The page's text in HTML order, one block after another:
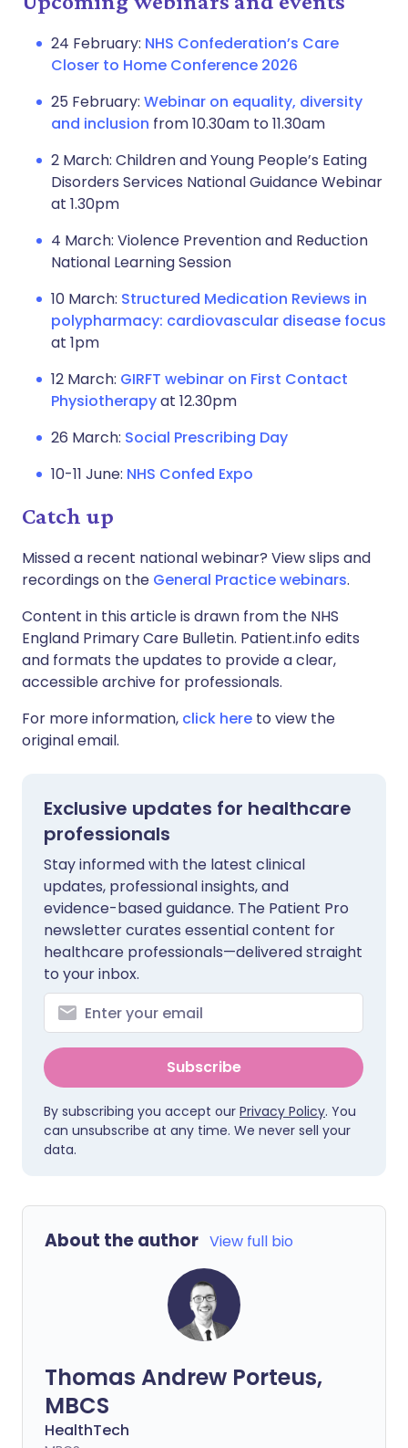
24 February: NHS Confederation’s Care
Closer to Home Conference 2026
25 February: Webinar on equality, diversity
and inclusion from 10.30am to 11.30am
2 March: Children and Young People’s Eating
Disorders Services National Guidance Webinar
at 1.30pm
4 March: Violence Prevention and Reduction
National Learning Session
10 March: Structured Medication Reviews in
polypharmacy: cardiovascular disease focus
at 1pm
12 March: GIRFT webinar on First Contact
Physiotherapyat 12.30pm
26 March: Social Prescribing Day
10-11 June: NHS Confed Expo
Catch up
Missed a recent national webinar? View slips and
recordings on the General Practice webinars.
Content in this article is drawn from the NHS
England Primary Care Bulletin. Patient.info edits
and formats the updates to provide a clear,
accessible archive for professionals.
For more information, click here to view the
original email.
Exclusive updates for healthcare
professionals
Stay informed with the latest clinical
updates, professional insights, and
evidence-based guidance. The Patient Pro
newsletter curates essential content for
healthcare professionals—delivered straight
to your inbox.
Subscribe
By subscribing you accept our Privacy Policy. You
can unsubscribe at any time. We never sell your
data.
About the author View full bio
Thomas Andrew Porteus,
MBCS
HealthTech